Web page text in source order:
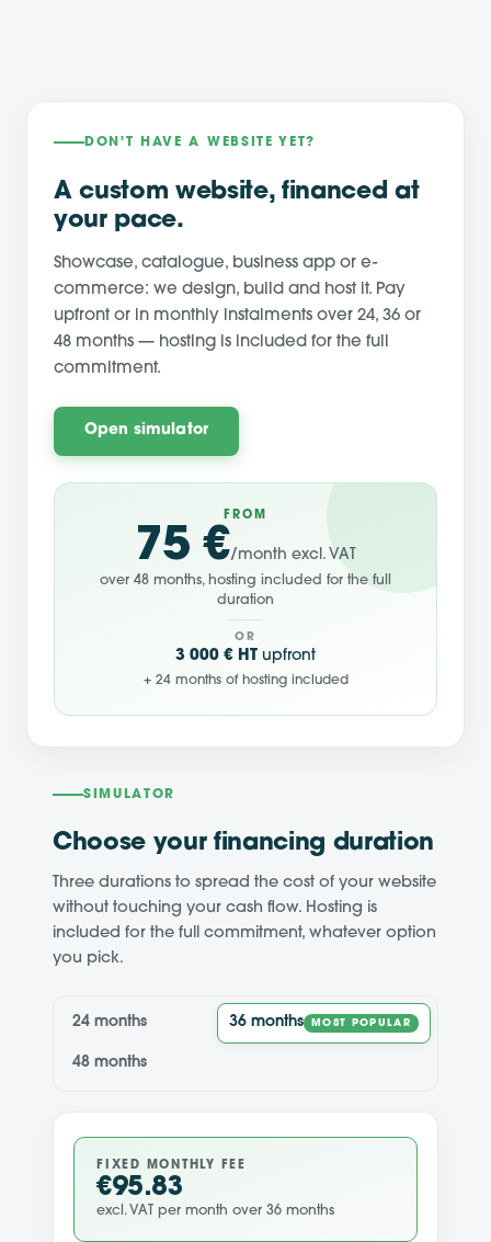
DON'T HAVE A WEBSITE YET?
A custom website, financed at
your pace.
Showcase, catalogue, business app or e-
commerce: we design, build and host it. Pay
upfront or in monthly instalments over 24, 36 or
48 months — hosting is included for the full
commitment.
Open simulator
FROM
75 €/month excl. VAT
over 48 months, hosting included for the full
duration
OR
3 000 € HT upfront
+ 24 months of hosting included
SIMULATOR
Choose your financing duration
Three durations to spread the cost of your website
without touching your cash flow. Hosting is
included for the full commitment, whatever option
you pick.
24 months 36 months MOST POPULAR
48 months
FIXED MONTHLY FEE
€95.83
excl. VAT per month over 36 months